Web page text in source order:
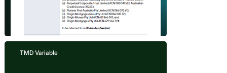
TMD Variable